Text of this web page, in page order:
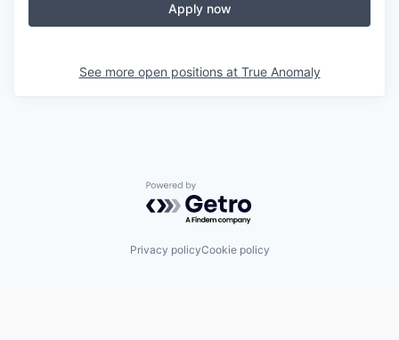
Apply now
See more open positions at True Anomaly
Powered by Getro.com
Privacy policyCookie policy